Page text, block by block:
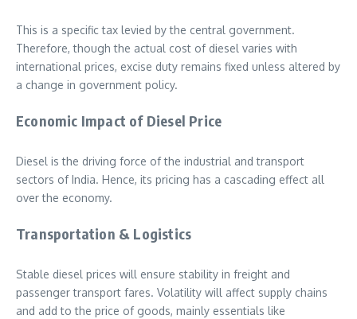
This is a specific tax levied by the central government.
Therefore, though the actual cost of diesel varies with
international prices, excise duty remains fixed unless altered by
a change in government policy.
Economic Impact of Diesel Price
Diesel is the driving force of the industrial and transport
sectors of India. Hence, its pricing has a cascading effect all
over the economy.
Transportation & Logistics
Stable diesel prices will ensure stability in freight and
passenger transport fares. Volatility will affect supply chains
and add to the price of goods, mainly essentials like